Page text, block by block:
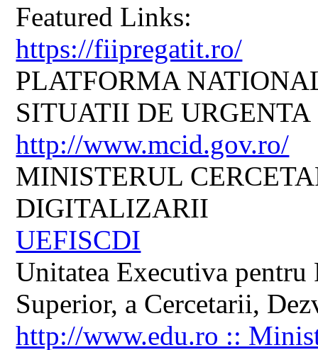
Featured Links:
https://fiipregatit.ro/
PLATFORMA
SITUATII DE URGENTA
http://www.mcid.gov.ro/
MINISTERUL
DIGITALIZARII
UEFISCDI
Unitatea Executiva
Superior, a Cercetarii,
http://www.edu.ro ::